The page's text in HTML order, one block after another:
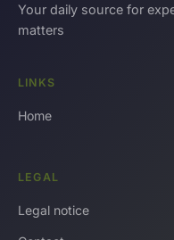
Your daily source for
matters
LINKS
Home
LEGAL
Legal notice